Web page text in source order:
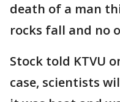
death of a man
rocks fall and no
Stock told KTVU
case, scientists